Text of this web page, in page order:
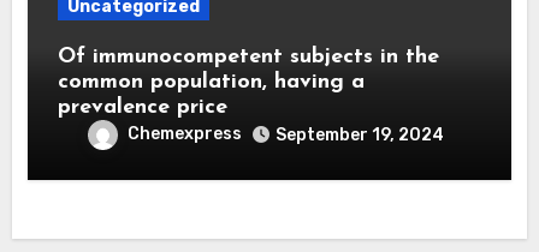
Uncategorized
Of immunocompetent subjects in the
common population, having a
prevalence price
Chemexpress September 19, 2024